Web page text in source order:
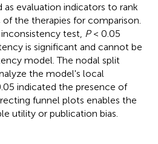
as evaluation indicators to rank
the therapies for comparison.
test, P< 0.05
is significant and cannot be
model. The nodal split
the model's local
indicated the presence of
funnel plots enables the
utility or publication bias.